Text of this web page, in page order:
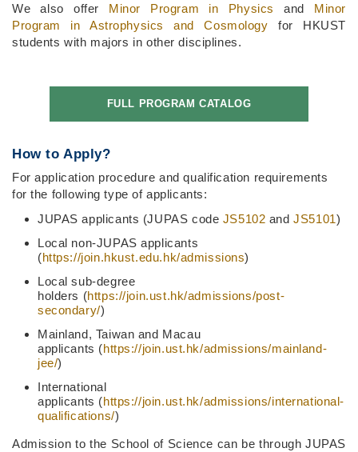
We also offer Minor Program in Physics and Minor
Program in Astrophysics and Cosmology for HKUST
students with majors in other disciplines.
FULL PROGRAM CATALOG
How to Apply?
For application procedure and qualification requirements
for the following type of applicants:
JUPAS applicants (JUPAS code JS5102 andJS5101)
Local non-JUPAS applicants
(https://join.hkust.edu.hk/admissions)
Local sub-degree
holders (https://join.ust.hk/admissions/post-
secondary/)
Mainland, Taiwan and Macau
applicants (https://join.ust.hk/admissions/mainland-
jee/)
International
applicants (https://join.ust.hk/admissions/international-
qualifications/)
Admission to the School of Science can be through JUPAS